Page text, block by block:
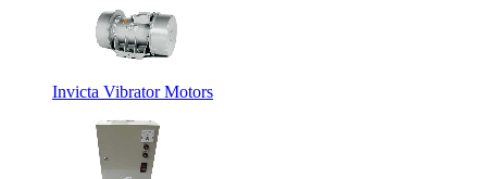
Invicta Vibrator Motors